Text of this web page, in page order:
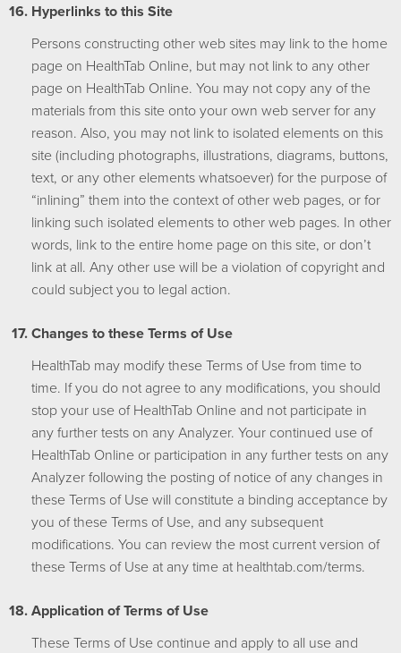
Hyperlinks to this Site
Persons constructing other web sites may link to the home
page on HealthTab Online, but may not link to any other
page on HealthTab Online. You may not copy any of the
materials from this site onto your own web server for any
reason. Also, you may not link to isolated elements on this
site (including photographs, illustrations, diagrams, buttons,
text, or any other elements whatsoever) for the purpose of
“inlining” them into the context of other web pages, or for
linking such isolated elements to other web pages. In other
words, link to the entire home page on this site, or don’t
link at all. Any other use will be a violation of copyright and
could subject you to legal action.
Changes to these Terms of Use
HealthTab may modify these Terms of Use from time to
time. If you do not agree to any modifications, you should
stop your use of HealthTab Online and not participate in
any further tests on any Analyzer. Your continued use of
HealthTab Online or participation in any further tests on any
Analyzer following the posting of notice of any changes in
these Terms of Use will constitute a binding acceptance by
you of these Terms of Use, and any subsequent
modifications. You can review the most current version of
these Terms of Use at any time at healthtab.com/terms.
Application of Terms of Use
These Terms of Use continue and apply to all use and